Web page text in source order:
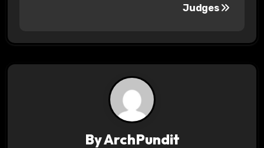
Judges
ByArchPundit